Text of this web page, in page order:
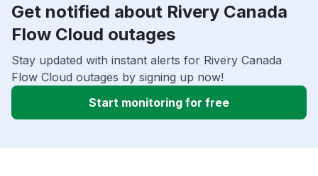
Get notified about Rivery Canada
Flow Cloud outages
Stay updated with instant alerts for Rivery Canada
Flow Cloud outages by signing up now!
Start monitoring for free